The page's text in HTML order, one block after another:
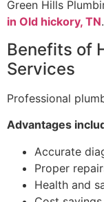
Green Hills
in Old hickory, TN.
Benefits of
Services
Professional
Advantages
Accurate
Proper
Health and